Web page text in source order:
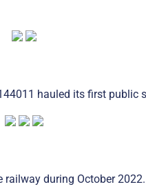
hauled its first public
during October